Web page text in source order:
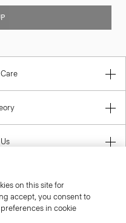
on this site for
accept, you consent to
in cookie